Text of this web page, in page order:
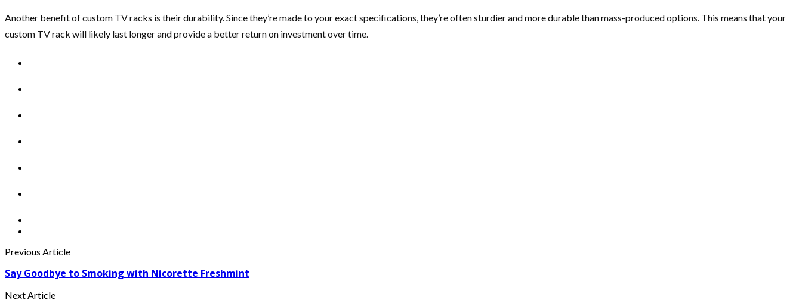
Another benefit of custom TV racks is their durability. Since they’re made to your exact specifications, they’re often sturdier and more durable than mass-produced options. This means that your
custom TV rack will likely last longer and provide a better return on investment over time.
Previous Article
Say Goodbye to Smoking with Nicorette Freshmint
Next Article